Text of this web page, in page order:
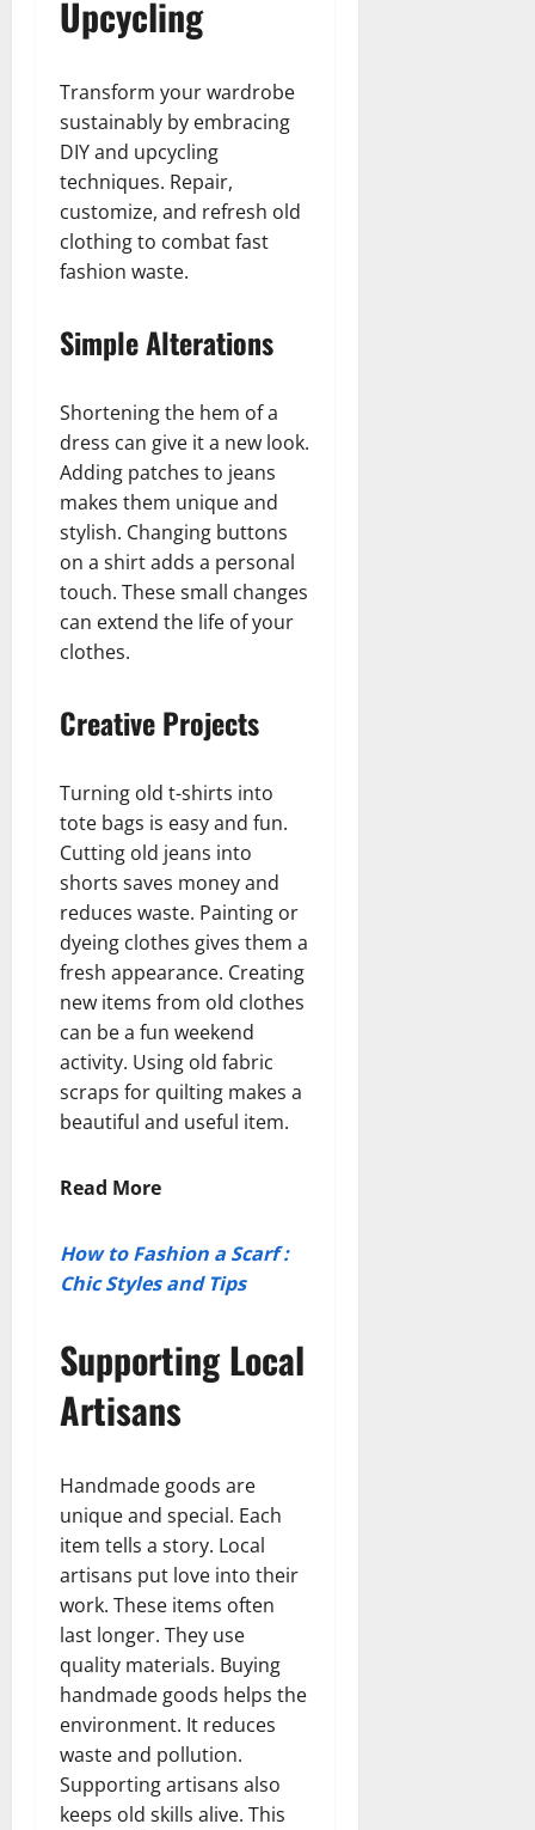
Upcycling
Transform your wardrobe
sustainably by embracing
DIY and upcycling
techniques. Repair,
customize, and refresh old
clothing to combat fast
fashion waste.
Simple Alterations
Shortening the hem of a
dress can give it a new look.
Adding patches to jeans
makes them unique and
stylish. Changing buttons
on a shirt adds a personal
touch. These small changes
can extend the life of your
clothes.
Creative Projects
Turning old t-shirts into
tote bags is easy and fun.
Cutting old jeans into
shorts saves money and
reduces waste. Painting or
dyeing clothes gives them a
fresh appearance. Creating
new items from old clothes
can be a fun weekend
activity. Using old fabric
scraps for quilting makes a
beautiful and useful item.
Read More
How to Fashion a Scarf :
Chic Styles and Tips
Supporting Local
Artisans
Handmade goods are
unique and special. Each
item tells a story. Local
artisans put love into their
work. These items often
last longer. They use
quality materials. Buying
handmade goods helps the
environment. It reduces
waste and pollution.
Supporting artisans also
keeps old skills alive. This